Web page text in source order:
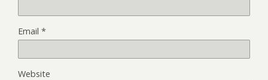
Email *
Website